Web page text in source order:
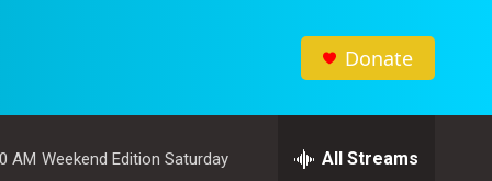
Donate
AM Weekend Edition Saturday All Streams